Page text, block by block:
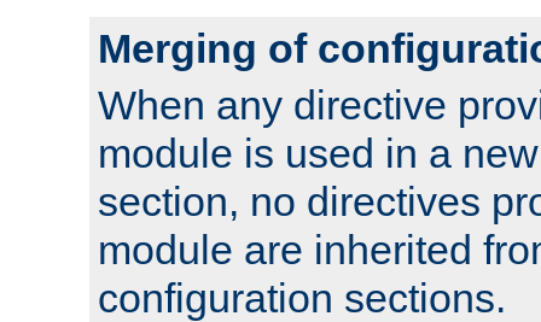
Merging of
When any directive
module is used in a
section, no directives
module are inherited
configuration sections.